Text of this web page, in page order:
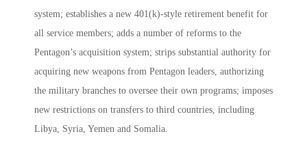
system; establishes a new 401(k)-style retirement benefit for
all service members; adds a number of reforms to the
Pentagon’s acquisition system; strips substantial authority for
acquiring new weapons from Pentagon leaders, authorizing
the military branches to oversee their own programs; imposes
new restrictions on transfers to third countries, including
Libya, Syria, Yemen and Somalia.